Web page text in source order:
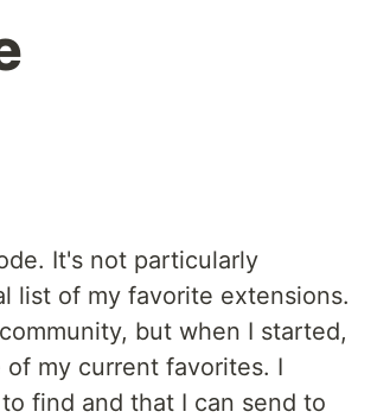
It's not particularly
list of my favorite extensions.
but when I started,
my current favorites. I
find and that I can send to